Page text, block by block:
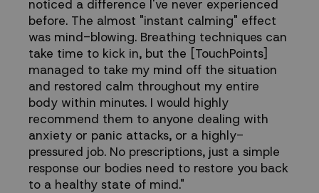
noticed a difference I've never experienced
before. The almost "instant calming" effect
was mind-blowing. Breathing techniques can
take time to kick in, but the [TouchPoints]
managed to take my mind off the situation
and restored calm throughout my entire
body within minutes. I would highly
recommend them to anyone dealing with
anxiety or panic attacks, or a highly-
pressured job. No prescriptions, just a simple
response our bodies need to restore you back
to a healthy state of mind."